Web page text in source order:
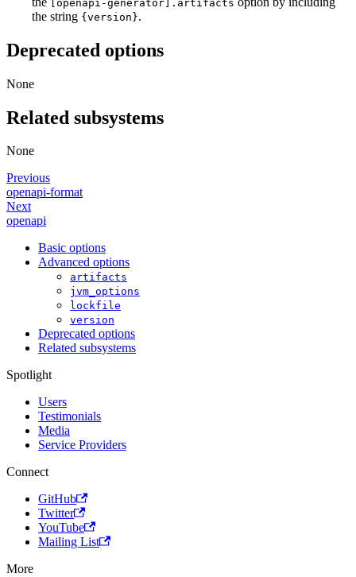
[openapi-generator].artifacts
the string {version}.
Deprecated options
None
Related subsystems
None
Previous
openapi-format
Next
openapi
Basic options
Advanced options
artifacts
jvm_options
lockfile
version
Deprecated options
Related subsystems
Spotlight
Users
Testimonials
Media
Service Providers
Connect
GitHub
Twitter
YouTube
Mailing List
More